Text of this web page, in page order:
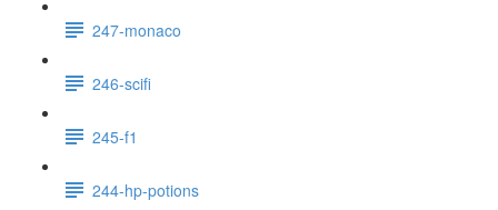
247-monaco
246-scifi
245-f1
244-hp-potions